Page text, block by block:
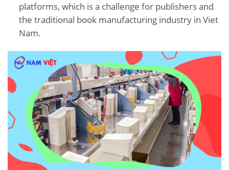
platforms, which is a challenge for publishers and
the traditional book manufacturing industry in Viet
Nam.